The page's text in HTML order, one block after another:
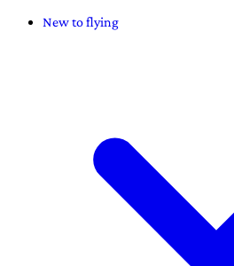
New to flying